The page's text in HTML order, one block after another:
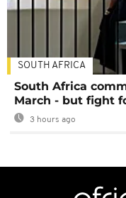
SOUTH AFRICA
South Africa
March - but fight
3 hours ago